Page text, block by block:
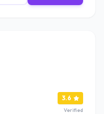
3.6
Verified